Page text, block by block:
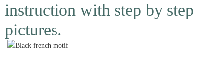
instruction with step by step
pictures.